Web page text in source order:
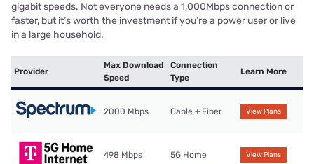
gigabit speeds. Not everyone needs a 1,000Mbps connection or
faster, but it’s worth the investment if you’re a power user or live
in a large household.
Provider
Max Download
Speed
Connection
Type
Learn More
2000 Mbps Cable + Fiber View Plans
498 Mbps 5G Home View Plans